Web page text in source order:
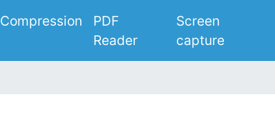
Compression
PDF
Reader
Screen
capture